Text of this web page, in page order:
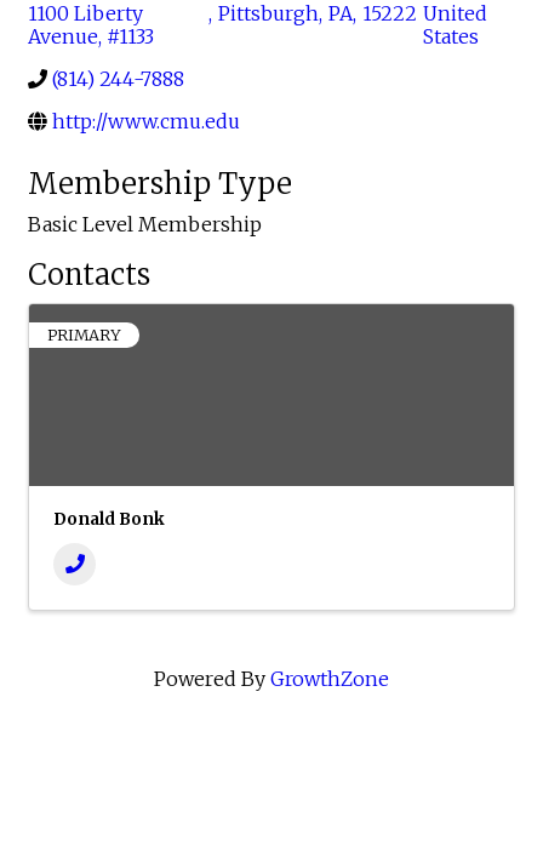
1100 Liberty
Avenue, #1133
, Pittsburgh, PA, 15222 United
States
(814) 244-7888
http://www.cmu.edu
Membership Type
Basic Level Membership
Contacts
PRIMARY
Donald Bonk
Powered By GrowthZone